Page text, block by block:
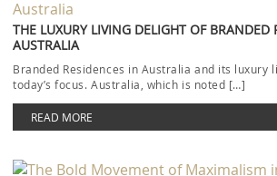
THE LUXURY LIVING DELIGHT OF BRANDED
AUSTRALIA
Branded Residences in Australia and its luxury
today’s focus. Australia, which is noted […]
READ MORE